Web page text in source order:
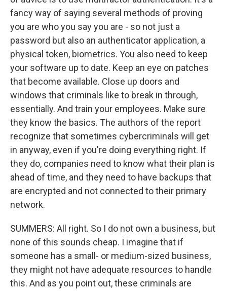
fancy way of saying several methods of proving
you are who you say you are - so not just a
password but also an authenticator application, a
physical token, biometrics. You also need to keep
your software up to date. Keep an eye on patches
that become available. Close up doors and
windows that criminals like to break in through,
essentially. And train your employees. Make sure
they know the basics. The authors of the report
recognize that sometimes cybercriminals will get
in anyway, even if you're doing everything right. If
they do, companies need to know what their plan is
ahead of time, and they need to have backups that
are encrypted and not connected to their primary
network.
SUMMERS: All right. So I do not own a business, but
none of this sounds cheap. I imagine that if
someone has a small- or medium-sized business,
they might not have adequate resources to handle
this. And as you point out, these criminals are